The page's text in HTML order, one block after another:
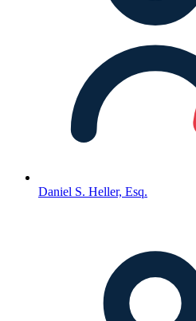
Daniel S. Heller, Esq.